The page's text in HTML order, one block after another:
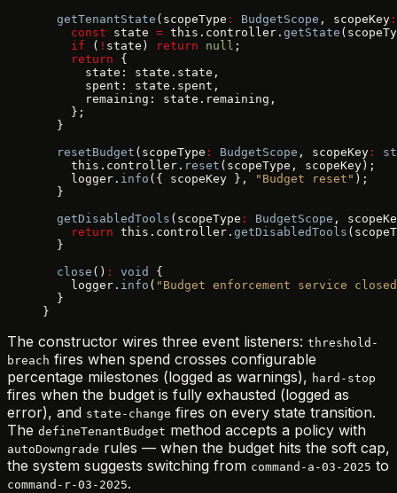
  getTenantState
(scopeType : BudgetScope , scopeKey :
    const
state = this.controller. getState
    if
( ! state) return null ;
    return
{
      state: state.state,
      spent: state.spent,
      remaining: state.remaining,
    };
  }
  resetBudget
(scopeType : BudgetScope , scopeKey :
    this.controller.
reset (scopeType, scopeKey);
    logger.
info ({ scopeKey }, "Budget reset" );
  }
  getDisabledTools
(scopeType : BudgetScope ,
    return
this.controller. getDisabledTools
  }
  close
() : void
{
    logger.
info ( "Budget enforcement service
  }
}
The constructor wires three event listeners: threshold-
breach fires when spend crosses configurable
percentage milestones (logged as warnings), hard-stop
fires when the budget is fully exhausted (logged as
error), and state-change fires on every state transition.
The defineTenantBudget method accepts a policy with
autoDowngrade rules — when the budget hits the soft cap,
the system suggests switching from command-a-03-2025 to
command-r-03-2025.